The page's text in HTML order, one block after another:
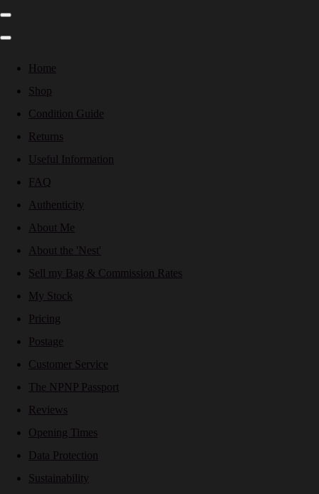
Home
Shop
Condition Guide
Returns
Useful Information
FAQ
Authenticity
About Me
About the 'Nest'
Sell my Bag & Commission Rates
My Stock
Pricing
Postage
Customer Service
The NPNP Passport
Reviews
Opening Times
Data Protection
Sustainability